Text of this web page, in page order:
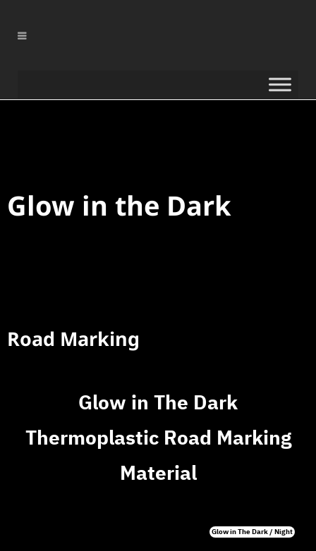
Glow in the Dark
Road Marking
Glow in The Dark
Thermoplastic Road Marking
Material
Glow in The Dark / Night